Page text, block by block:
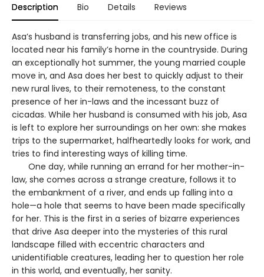
Description Bio Details Reviews
Asa’s husband is transferring jobs, and his new office is
located near his family’s home in the countryside. During
an exceptionally hot summer, the young married couple
move in, and Asa does her best to quickly adjust to their
new rural lives, to their remoteness, to the constant
presence of her in-laws and the incessant buzz of
cicadas. While her husband is consumed with his job, Asa
is left to explore her surroundings on her own: she makes
trips to the supermarket, halfheartedly looks for work, and
tries to find interesting ways of killing time.
One day, while running an errand for her mother-in-
law, she comes across a strange creature, follows it to
the embankment of a river, and ends up falling into a
hole—a hole that seems to have been made specifically
for her. This is the first in a series of bizarre experiences
that drive Asa deeper into the mysteries of this rural
landscape filled with eccentric characters and
unidentifiable creatures, leading her to question her role
in this world, and eventually, her sanity.